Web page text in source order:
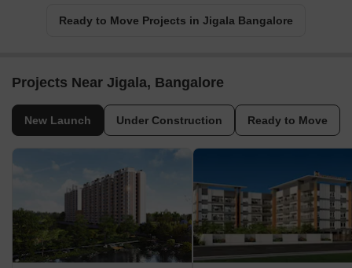
Ready to Move Projects in Jigala Bangalore
Projects Near Jigala, Bangalore
New Launch Under Construction Ready to Move